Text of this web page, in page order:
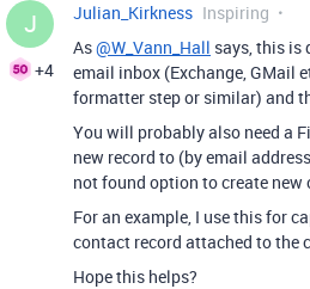
J
+4
Julian_Kirkness Inspiring
As@W_Vann_Hall says, this is
email inbox (Exchange, GMail
formatter step or similar) and
You will probably also need a
new record to (by email
not found option to create new
For an example, I use this for
contact record attached to the
Hope this helps?